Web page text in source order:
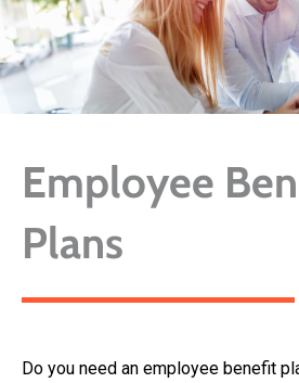
Employee
Plans
Do you need an employee benefit